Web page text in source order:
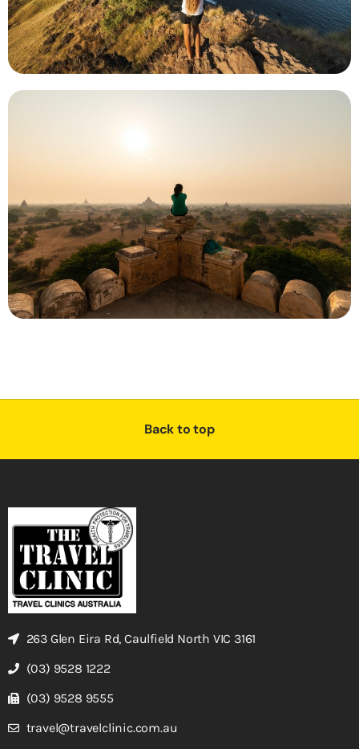
Back to top
263 Glen Eira Rd, Caulfield North VIC 3161
(03) 9528 1222
(03) 9528 9555
travel@travelclinic.com.au